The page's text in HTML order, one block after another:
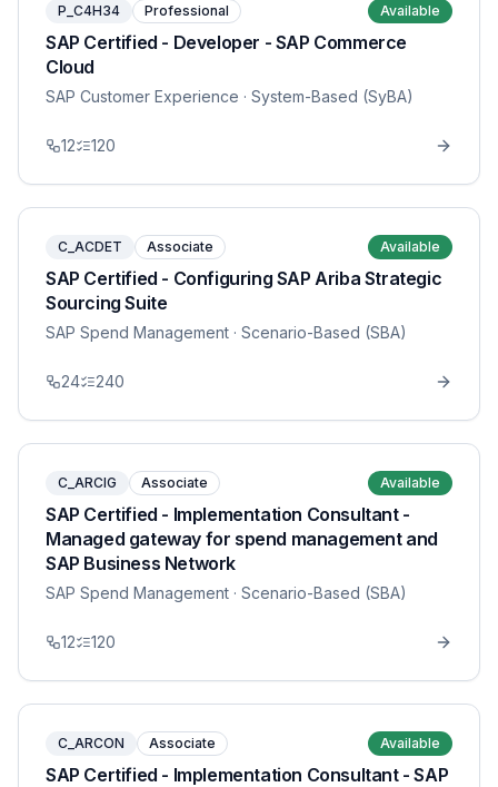
P_C4H34 Professional Available
SAP Certified - Developer - SAP Commerce
Cloud
SAP Customer Experience · System-Based (SyBA)
12 120
C_ACDET Associate Available
SAP Certified - Configuring SAP Ariba Strategic
Sourcing Suite
SAP Spend Management · Scenario-Based (SBA)
24 240
C_ARCIG Associate Available
SAP Certified - Implementation Consultant -
Managed gateway for spend management and
SAP Business Network
SAP Spend Management · Scenario-Based (SBA)
12 120
C_ARCON Associate Available
SAP Certified - Implementation Consultant - SAP